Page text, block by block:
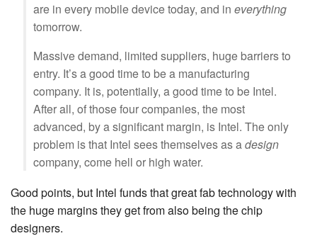
are in every mobile device today, and in everything
tomorrow.
Massive demand, limited suppliers, huge barriers to
entry. It’s a good time to be a manufacturing
company. It is, potentially, a good time to be Intel.
After all, of those four companies, the most
advanced, by a significant margin, is Intel. The only
problem is that Intel sees themselves as adesign
company, come hell or high water.
Good points, but Intel funds that great fab technology with
the huge margins they get from also being the chip
designers.